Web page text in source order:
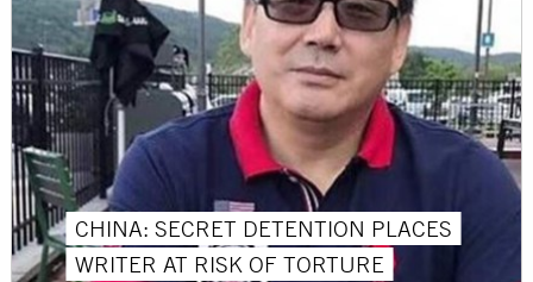
CHINA: SECRET DETENTION PLACES
WRITER AT RISK OF TORTURE